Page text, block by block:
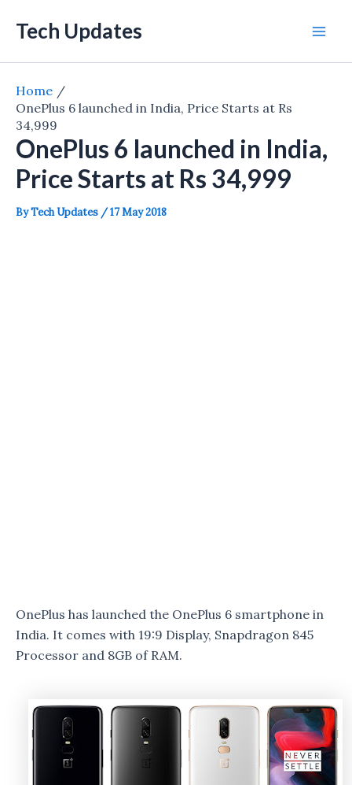
Tech Updates
Home
OnePlus 6 launched in India, Price Starts at Rs
34,999
OnePlus 6 launched in India,
Price Starts at Rs 34,999
ByTech Updates /17 May 2018
OnePlus has launched the OnePlus 6 smartphone in
India. It comes with 19:9 Display, Snapdragon 845
Processor and 8GB of RAM.